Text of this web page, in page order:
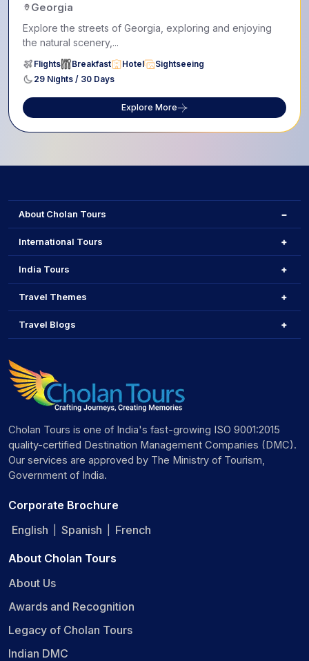
Georgia
Explore the streets of Georgia, exploring and enjoying
the natural scenery,...
Flights Breakfast Hotel
Sightseeing
29 Nights / 30 Days
Explore More
About Cholan Tours
International Tours
India Tours
Travel Themes
Travel Blogs
Cholan Tours is one of India's fast-growing ISO 9001:2015
quality-certified Destination Management Companies (DMC).
Our services are approved by The Ministry of Tourism,
Government of India.
Corporate Brochure
English
Spanish French
About Cholan Tours
About Us
Awards and Recognition
Legacy of Cholan Tours
Indian DMC